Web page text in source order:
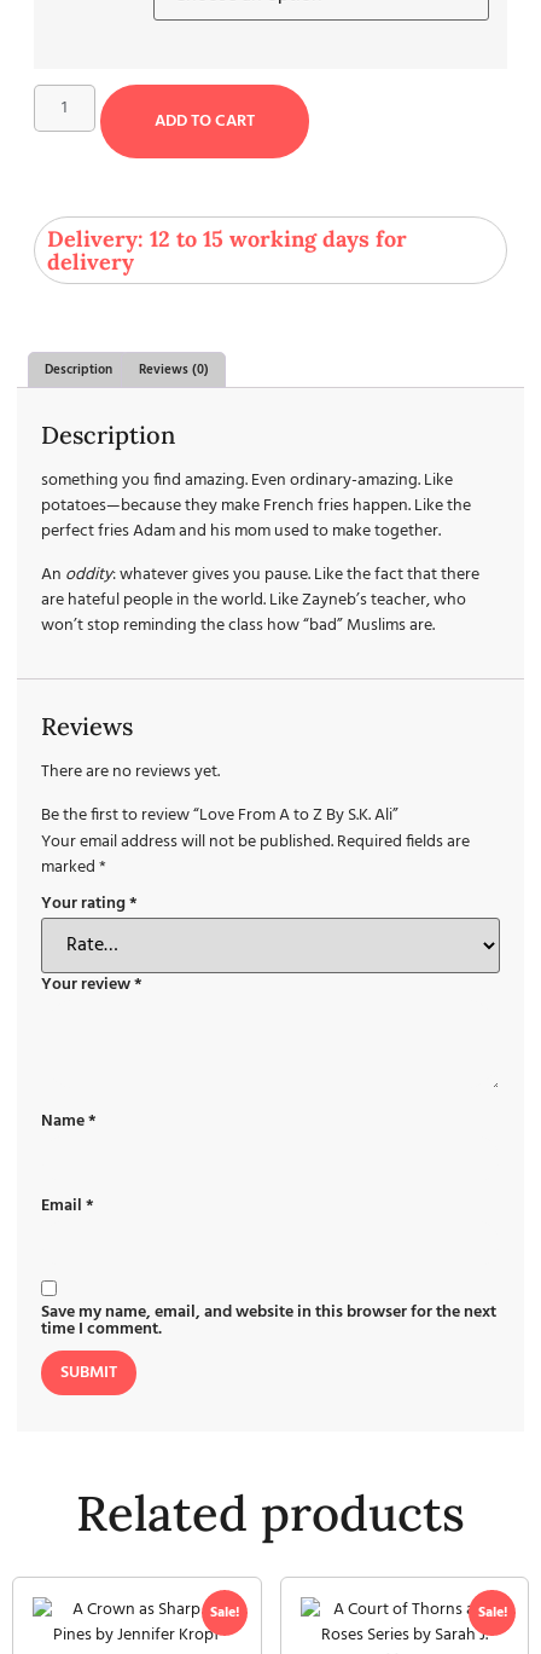
ADD TO CART
Delivery: 12 to 15 working days for
delivery
Description Reviews (0)
Description
something you find amazing. Even ordinary-amazing. Like
potatoes—because they make French fries happen. Like the
perfect fries Adam and his mom used to make together.
An oddity: whatever gives you pause. Like the fact that there
are hateful people in the world. Like Zayneb’s teacher, who
won’t stop reminding the class how “bad” Muslims are.
Reviews
There are no reviews yet.
Be the first to review “Love From A to Z By S.K. Ali”
Your email address will not be published.Required fields are
marked*
Your rating*
Your review*
Name*
Email*
Save my name, email, and website in this browser for the next
time I comment.
Related products
Sale! Sale!